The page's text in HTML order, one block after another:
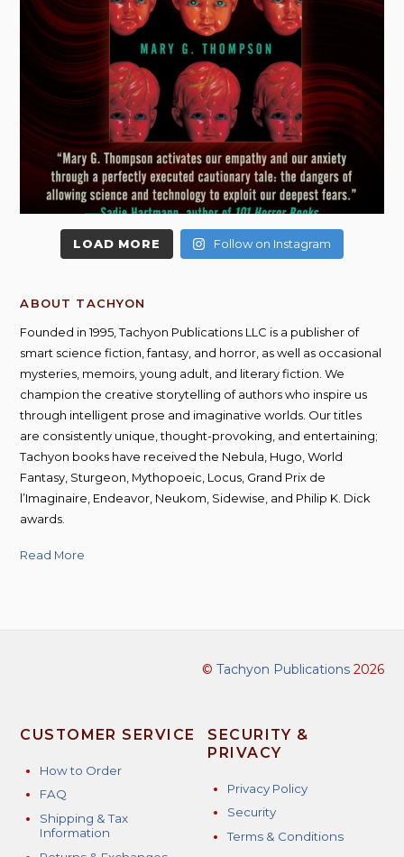
LOAD MORE Follow on Instagram
ABOUT TACHYON
Founded in 1995, Tachyon Publications LLC is a publisher of
smart science fiction, fantasy, and horror, as well as occasional
mysteries, memoirs, young adult, and literary fiction. We
champion the creative storytelling of authors who inspire us
through intelligent prose and imaginative worlds. Our titles
are consistently unique, thought-provoking, and entertaining;
Tachyon books have received the Nebula, Hugo, World
Fantasy, Sturgeon, Mythopoeic, Locus, Grand Prix de
l’Imaginaire, Endeavor, Neukom, Sidewise, and Philip K. Dick
awards.
Read More
© Tachyon Publications2026
CUSTOMER SERVICE
How to Order
FAQ
Shipping & Tax
Information
SECURITY &
PRIVACY
Privacy Policy
Security
Terms & Conditions